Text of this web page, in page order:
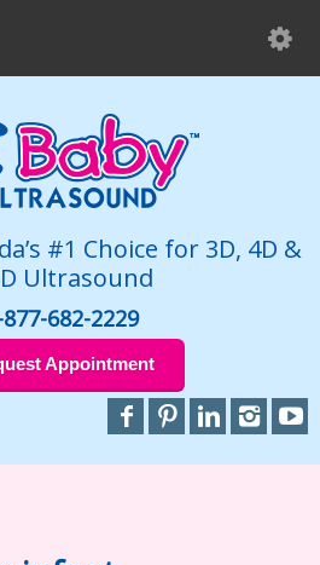
#1 Choice for 3D, 4D &
Ultrasound
682-2229
Appointment